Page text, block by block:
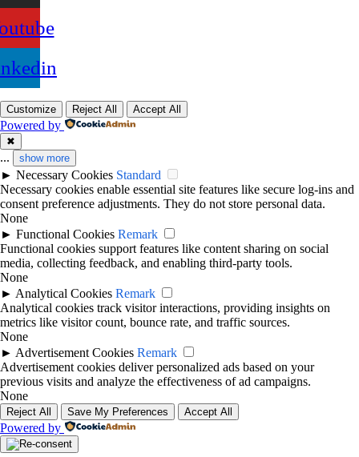
Customize Reject All Accept All
Powered by
✖
... show more
► Necessary Cookies Standard
Necessary cookies enable essential site features like secure log-ins and
consent preference adjustments. They do not store personal data.
None
► Functional Cookies Remark
Functional cookies support features like content sharing on social
media, collecting feedback, and enabling third-party tools.
None
► Analytical Cookies Remark
Analytical cookies track visitor interactions, providing insights on
metrics like visitor count, bounce rate, and traffic sources.
None
► Advertisement Cookies Remark
Advertisement cookies deliver personalized ads based on your
previous visits and analyze the effectiveness of ad campaigns.
None
Reject All Save My Preferences Accept All
Powered by